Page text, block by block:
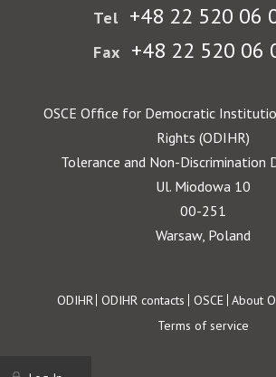
Tel +48 22 520 06
Fax +48 22 520 06
OSCE Office for Democratic
Rights (ODIHR)
Tolerance and Non-Discrimination
Ul. Miodowa 10
00-251
Warsaw, Poland
Footer
ODIHR ODIHR contacts OSCE About
Terms of service